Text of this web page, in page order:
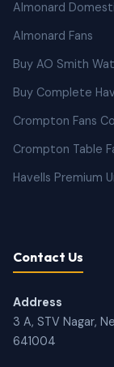
Almonard
Almonard Fans
Buy AO Smith
Buy Complete
Crompton Fans
Crompton Table
Havells Premium
Contact Us
Address
3 A, STV Nagar,
641004